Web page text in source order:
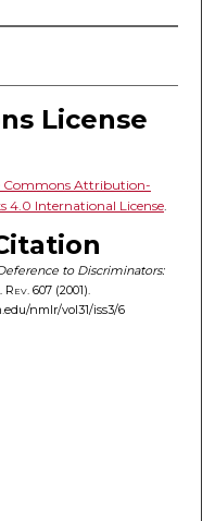
License
Commons Attribution-
4.0 International License.
to Discriminators:
Rev. 607 (2001).
nmlr/vol31/iss3/6